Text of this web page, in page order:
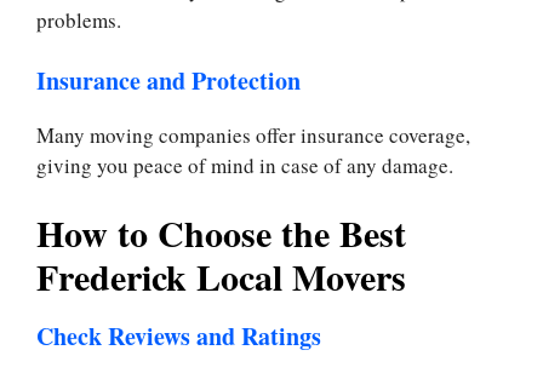
problems.
Insurance and Protection
Many moving companies offer insurance coverage,
giving you peace of mind in case of any damage.
How to Choose the Best
Frederick Local Movers
Check Reviews and Ratings